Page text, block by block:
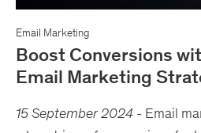
Email Marketing
Boost Conversions
Email Marketing
15 September 2024 - Email